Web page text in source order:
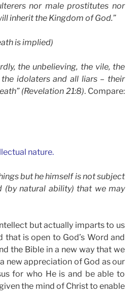
nor male prostitutes nor
inherit the Kingdom of God.”
is implied)
the unbelieving, the vile, the
idolaters and all liars – their
(Revelation 21:8). Compare:
nature.
but he himself is not subject
(by natural ability) that we may
but actually imparts to us
is open to God’s Word and
the Bible in a new way that we
new appreciation of God as our
for who He is and be able to
the mind of Christ to enable